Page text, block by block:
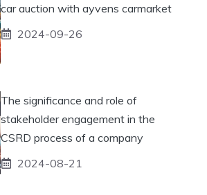
car auction with ayvens carmarket
2024-09-26
The significance and role of
stakeholder engagement in the
CSRD process of a company
2024-08-21